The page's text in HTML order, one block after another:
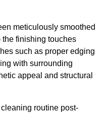
meticulously smoothed
finishing touches
such as proper edging
with surrounding
appeal and structural
routine post-